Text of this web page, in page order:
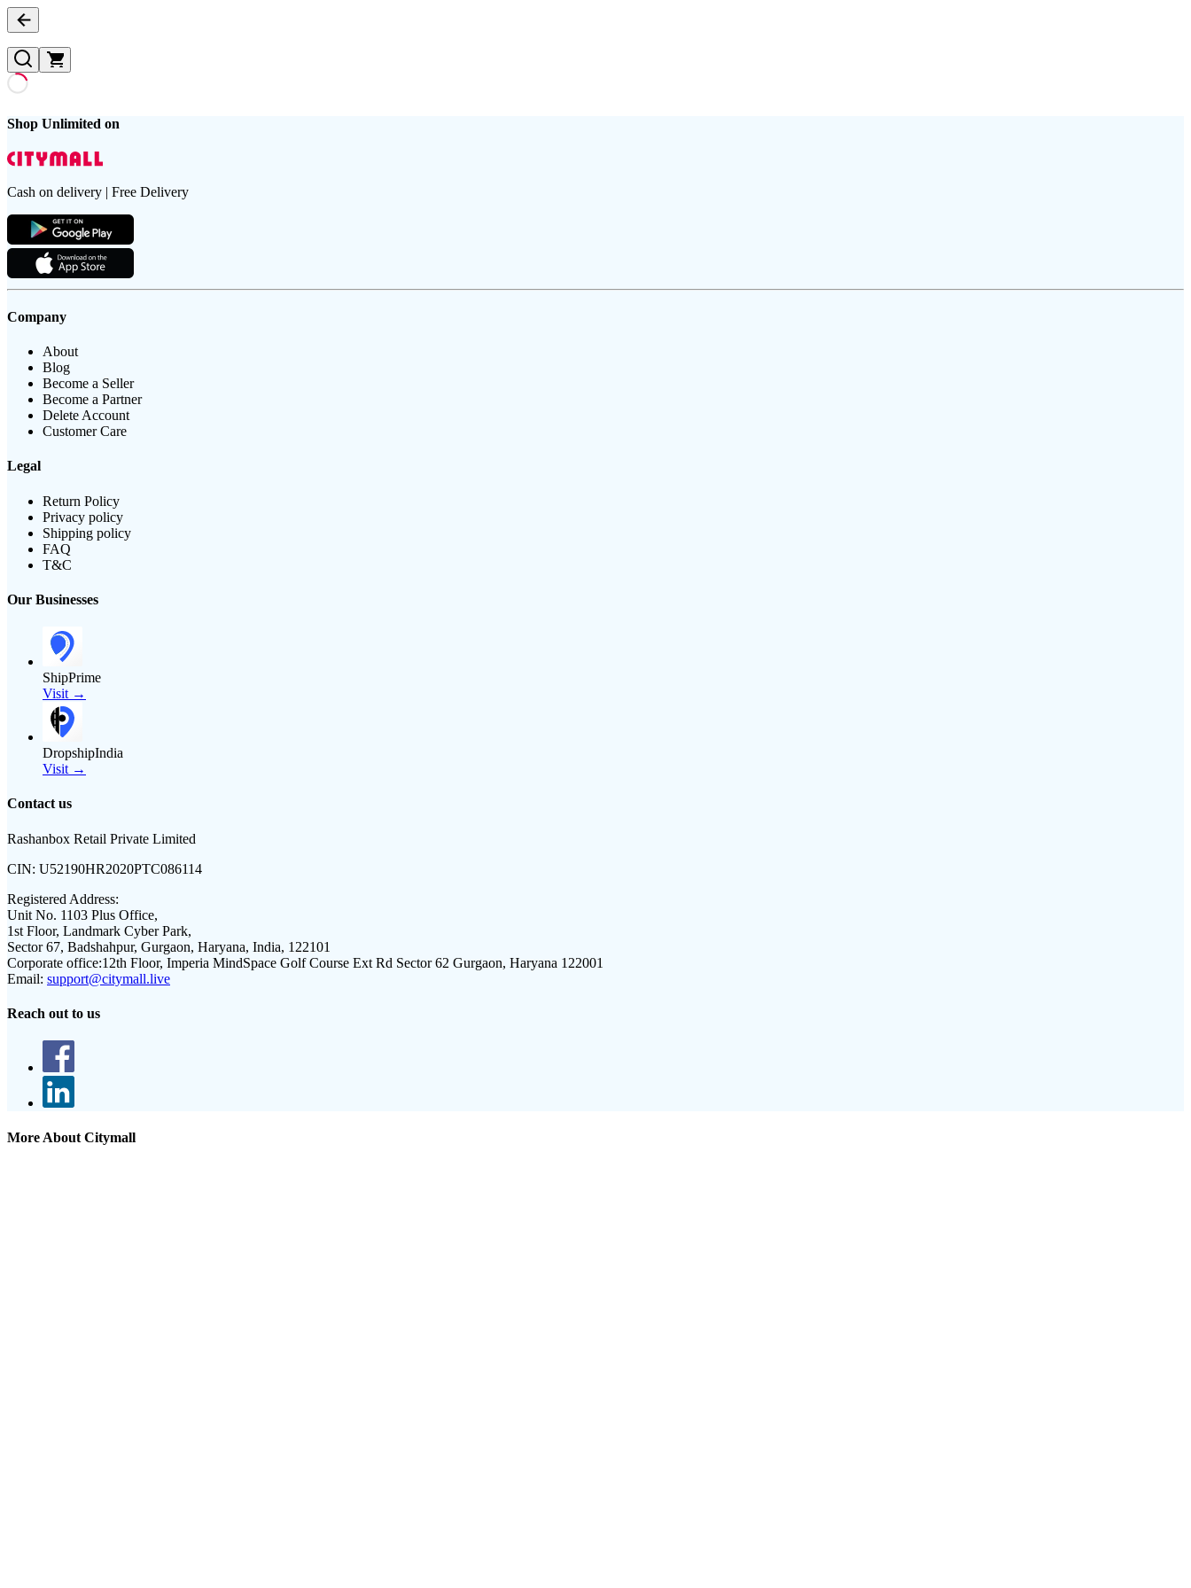
Shop Unlimited on
Cash on delivery | Free Delivery
Company
About
Blog
Become a Seller
Become a Partner
Delete Account
Customer Care
Legal
Return Policy
Privacy policy
Shipping policy
FAQ
T&C
Our Businesses
ShipPrime
Visit →
DropshipIndia
Visit →
Contact us
Rashanbox Retail Private Limited
CIN: U52190HR2020PTC086114
Registered Address:
Unit No. 1103 Plus Office,
1st Floor, Landmark Cyber Park,
Sector 67, Badshahpur, Gurgaon, Haryana, India, 122101
Corporate office:12th Floor, Imperia MindSpace Golf Course Ext Rd Sector 62 Gurgaon, Haryana 122001
Email: support@citymall.live
Reach out to us
More About Citymall